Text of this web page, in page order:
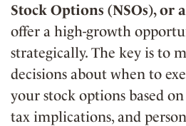
Stock Options (NSOs), or
offer a high-growth
strategically. The key is to
decisions about when to
your stock options based
tax implications, and